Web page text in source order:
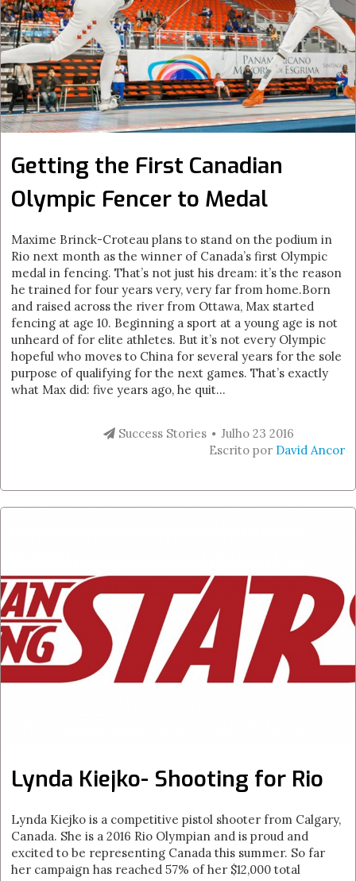
Getting the First Canadian
Olympic Fencer to Medal
Maxime Brinck-Croteau plans to stand on the podium in
Rio next month as the winner of Canada’s first Olympic
medal in fencing. That’s not just his dream: it’s the reason
he trained for four years very, very far from home.Born
and raised across the river from Ottawa, Max started
fencing at age 10. Beginning a sport at a young age is not
unheard of for elite athletes. But it’s not every Olympic
hopeful who moves to China for several years for the sole
purpose of qualifying for the next games. That’s exactly
what Max did: five years ago, he quit...
Success Stories
Julho 23 2016
Escrito por David Ancor
Lynda Kiejko- Shooting for Rio
Lynda Kiejko is a competitive pistol shooter from Calgary,
Canada. She is a 2016 Rio Olympian and is proud and
excited to be representing Canada this summer. So far
her campaign has reached 57% of her $12,000 total